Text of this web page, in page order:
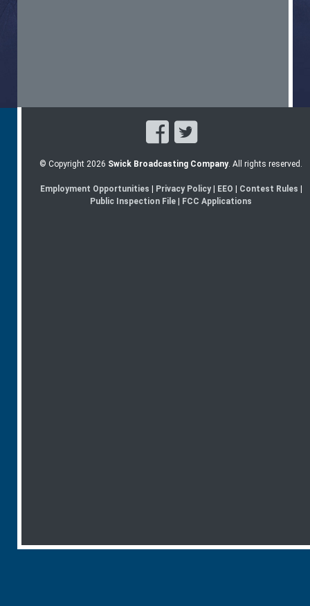
© Copyright 2026 Swick Broadcasting Company. All rights reserved.
Employment Opportunities | Privacy Policy| EEO | Contest Rules |
Public Inspection File | FCC Applications